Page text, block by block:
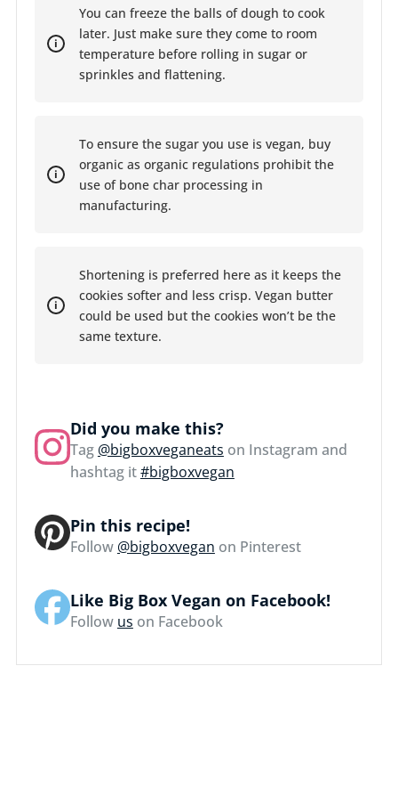
You can freeze the balls of dough to cook
later. Just make sure they come to room
temperature before rolling in sugar or
sprinkles and flattening.
To ensure the sugar you use is vegan, buy
organic as organic regulations prohibit the
use of bone char processing in
manufacturing.
Shortening is preferred here as it keeps the
cookies softer and less crisp. Vegan butter
could be used but the cookies won’t be the
same texture.
Did you make this?
Tag @bigboxveganeats on Instagram and
hashtag it#bigboxvegan
Pin this recipe!
Follow @bigboxvegan on Pinterest
Like Big Box Vegan on Facebook!
Follow us on Facebook